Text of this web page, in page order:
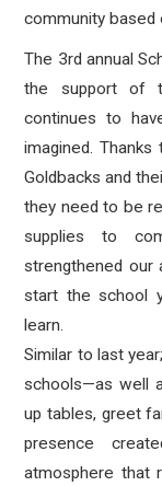
community based
The 3rd annual
the support of
continues to
imagined.
Goldbacks and
they need to be
supplies to
strengthened our
start the school
learn.
Similar to last
schools—as well
up tables, greet
presence
atmosphere that